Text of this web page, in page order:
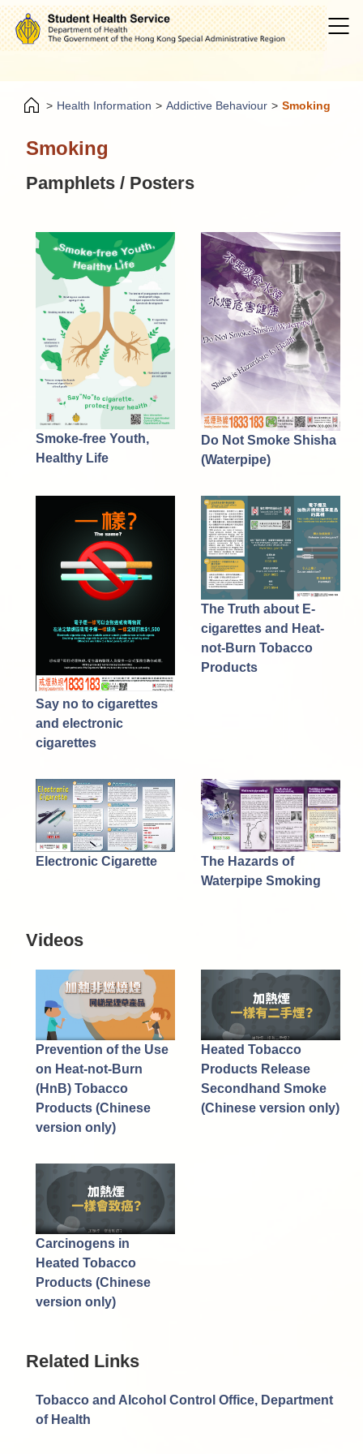
> Health Information > Addictive Behaviour > Smoking
Smoking
Pamphlets / Posters
Smoke-free Youth,
Healthy Life
Do Not Smoke Shisha
(Waterpipe)
Say no to cigarettes
and electronic
cigarettes
The Truth about E-
cigarettes and Heat-
not-Burn Tobacco
Products
Electronic Cigarette
The Hazards of
Waterpipe Smoking
Videos
Prevention of the Use
on Heat-not-Burn
(HnB) Tobacco
Products (Chinese
version only)
Heated Tobacco
Products Release
Secondhand Smoke
(Chinese version only)
Carcinogens in
Heated Tobacco
Products (Chinese
version only)
Related Links
Tobacco and Alcohol Control Office, Department
of Health